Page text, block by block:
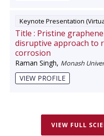
Keynote Presentation
Title : Pristine
disruptive approach to
corrosion
Raman Singh, Monash
VIEW PROFILE
VIEW FULL